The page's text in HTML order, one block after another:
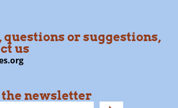
or suggestions,
us
the newsletter